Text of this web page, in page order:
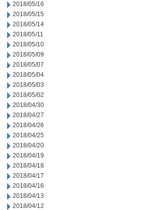
2018/05/16
2018/05/15
2018/05/14
2018/05/11
2018/05/10
2018/05/09
2018/05/07
2018/05/04
2018/05/03
2018/05/02
2018/04/30
2018/04/27
2018/04/26
2018/04/25
2018/04/20
2018/04/19
2018/04/18
2018/04/17
2018/04/16
2018/04/13
2018/04/12